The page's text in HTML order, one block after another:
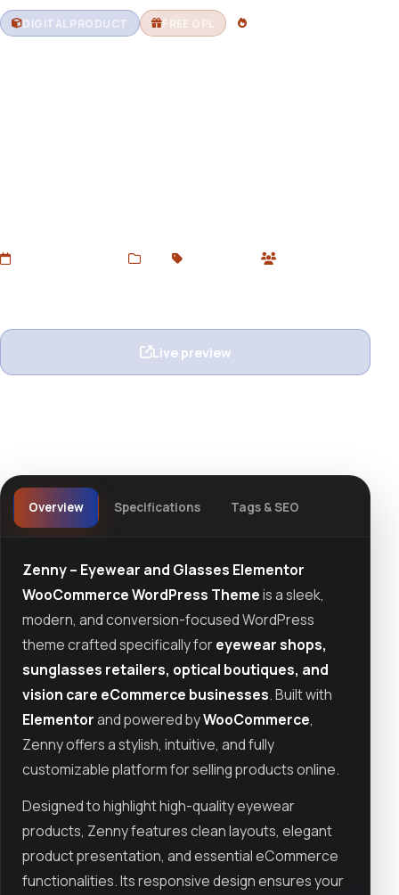
DIGITAL PRODUCT FREE GPL
GPL Themes
Live preview
Overview Specifications Tags & SEO
Zenny – Eyewear and Glasses Elementor
WooCommerce WordPress Themeis a sleek,
modern, and conversion-focused WordPress
theme crafted specifically foreyewear shops,
sunglasses retailers, optical boutiques, and
vision care eCommerce businesses. Built with
Elementorand powered byWooCommerce,
Zenny offers a stylish, intuitive, and fully
customizable platform for selling products online.
Designed to highlight high-quality eyewear
products, Zenny features clean layouts, elegant
product presentation, and essential eCommerce
functionalities. Its responsive design ensures your